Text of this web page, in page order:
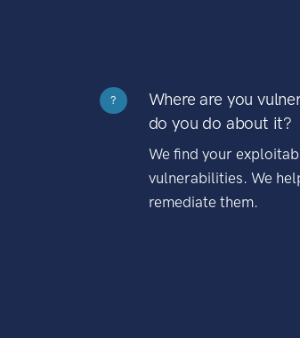
?
Where are you
do you do about it?
We find your
vulnerabilities. We
remediate them.